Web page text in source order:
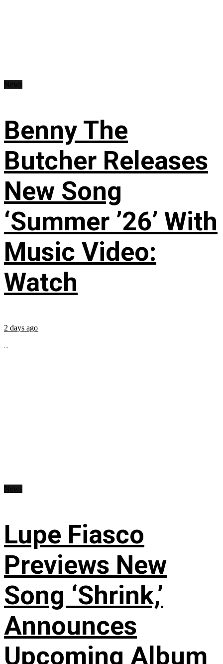
Benny The
Butcher Releases
New Song
‘Summer ’26’ With
Music Video:
Watch
2 days ago
...
Lupe Fiasco
Previews New
Song ‘Shrink,’
Announces
Upcoming Album